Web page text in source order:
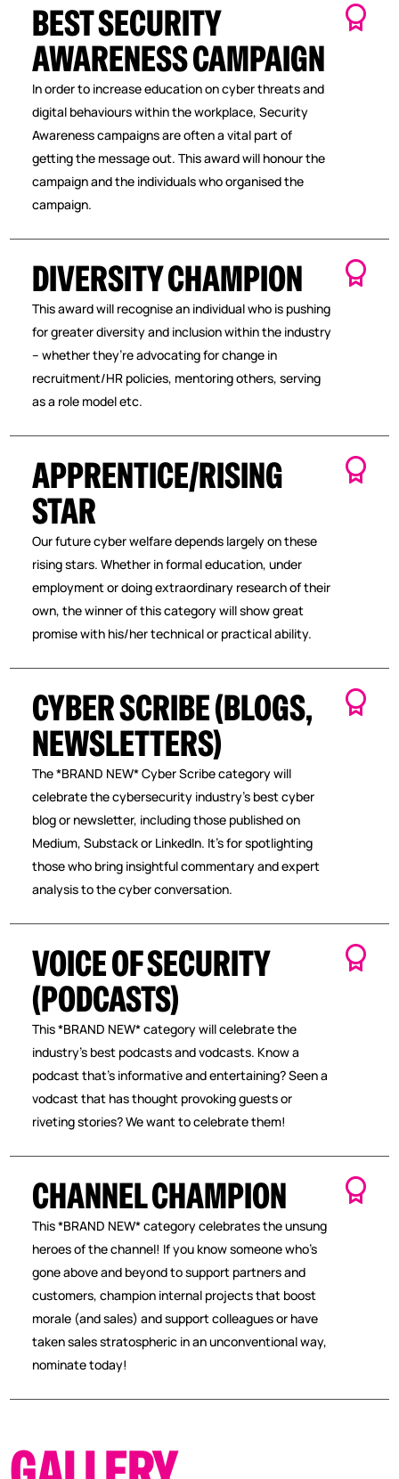
BEST SECURITY
AWARENESS CAMPAIGN
In order to increase education on cyber threats and
digital behaviours within the workplace, Security
Awareness campaigns are often a vital part of
getting the message out. This award will honour the
campaign and the individuals who organised the
campaign.
DIVERSITY CHAMPION
This award will recognise an individual who is pushing
for greater diversity and inclusion within the industry
– whether they’re advocating for change in
recruitment/HR policies, mentoring others, serving
as a role model etc.
APPRENTICE/RISING
STAR
Our future cyber welfare depends largely on these
rising stars. Whether in formal education, under
employment or doing extraordinary research of their
own, the winner of this category will show great
promise with his/her technical or practical ability.
CYBER SCRIBE (BLOGS,
NEWSLETTERS)
The *BRAND NEW* Cyber Scribe category will
celebrate the cybersecurity industry’s best cyber
blog or newsletter, including those published on
Medium, Substack or LinkedIn. It’s for spotlighting
those who bring insightful commentary and expert
analysis to the cyber conversation.
VOICE OF SECURITY
(PODCASTS)
This *BRAND NEW* category will celebrate the
industry’s best podcasts and vodcasts. Know a
podcast that’s informative and entertaining? Seen a
vodcast that has thought provoking guests or
riveting stories? We want to celebrate them!
CHANNEL CHAMPION
This *BRAND NEW* category celebrates the unsung
heroes of the channel! If you know someone who’s
gone above and beyond to support partners and
customers, champion internal projects that boost
morale (and sales) and support colleagues or have
taken sales stratospheric in an unconventional way,
nominate today!